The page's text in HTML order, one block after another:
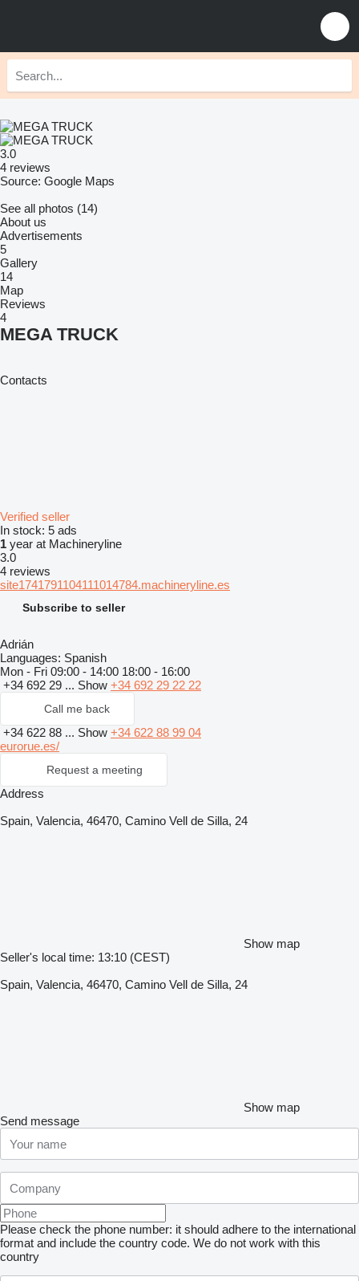
3.0
4 reviews
Source: Google Maps
See all photos (14)
About us
Advertisements
5
Gallery
14
Map
Reviews
4
MEGA TRUCK
Contacts
Verified seller
In stock: 5 ads
1 year at Machineryline
3.0
4 reviews
site1741791104111014784.machineryline.es
Subscribe to seller
Adrián
Languages: Spanish
Mon - Fri 09:00 - 14:00 18:00 - 16:00
+34 692 29 ... Show +34 692 29 22 22
Call me back
+34 622 88 ... Show +34 622 88 99 04
eurorue.es/
Request a meeting
Address
Spain, Valencia, 46470, Camino Vell de Silla, 24
Show map
Seller's local time: 13:10 (CEST)
Spain, Valencia, 46470, Camino Vell de Silla, 24
Show map
Send message
Please check the phone number: it should adhere to the international
format and include the country code. We do not work with this
country